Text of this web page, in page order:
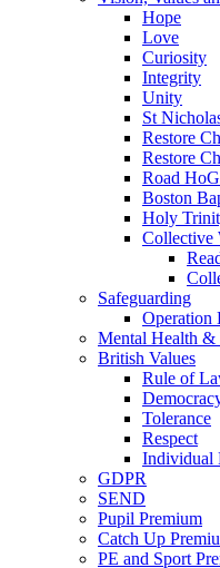
Hope
Love
Curiosity
Integrity
Unity
St
Restore
Restore
Road
Boston
Holy
Collective
Safeguarding
Operation
Mental Health &
British Values
Rule of
Tolerance
Respect
Individual
GDPR
SEND
Pupil Premium
Catch Up
PE and Sport